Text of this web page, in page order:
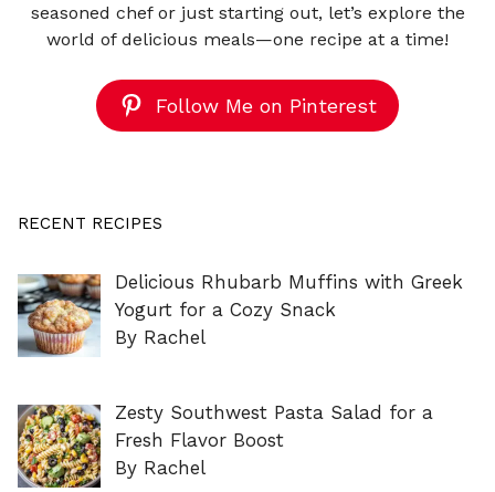
seasoned chef or just starting out, let’s explore the
world of delicious meals—one recipe at a time!
Follow Me on Pinterest
RECENT RECIPES
Delicious Rhubarb Muffins with Greek
Yogurt for a Cozy Snack
By Rachel
Zesty Southwest Pasta Salad for a
Fresh Flavor Boost
By Rachel